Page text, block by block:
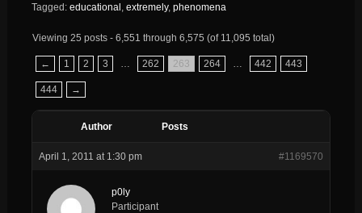
Tagged: educational extremely, phenomena
Viewing 25 posts - 6,551 through 6,575 (of 11,095 total)
← 1 2 3 262 263 264 442 443
444 →
Author Posts
April 1, 2011 at 1:30 pm #1169570
p0ly
Participant